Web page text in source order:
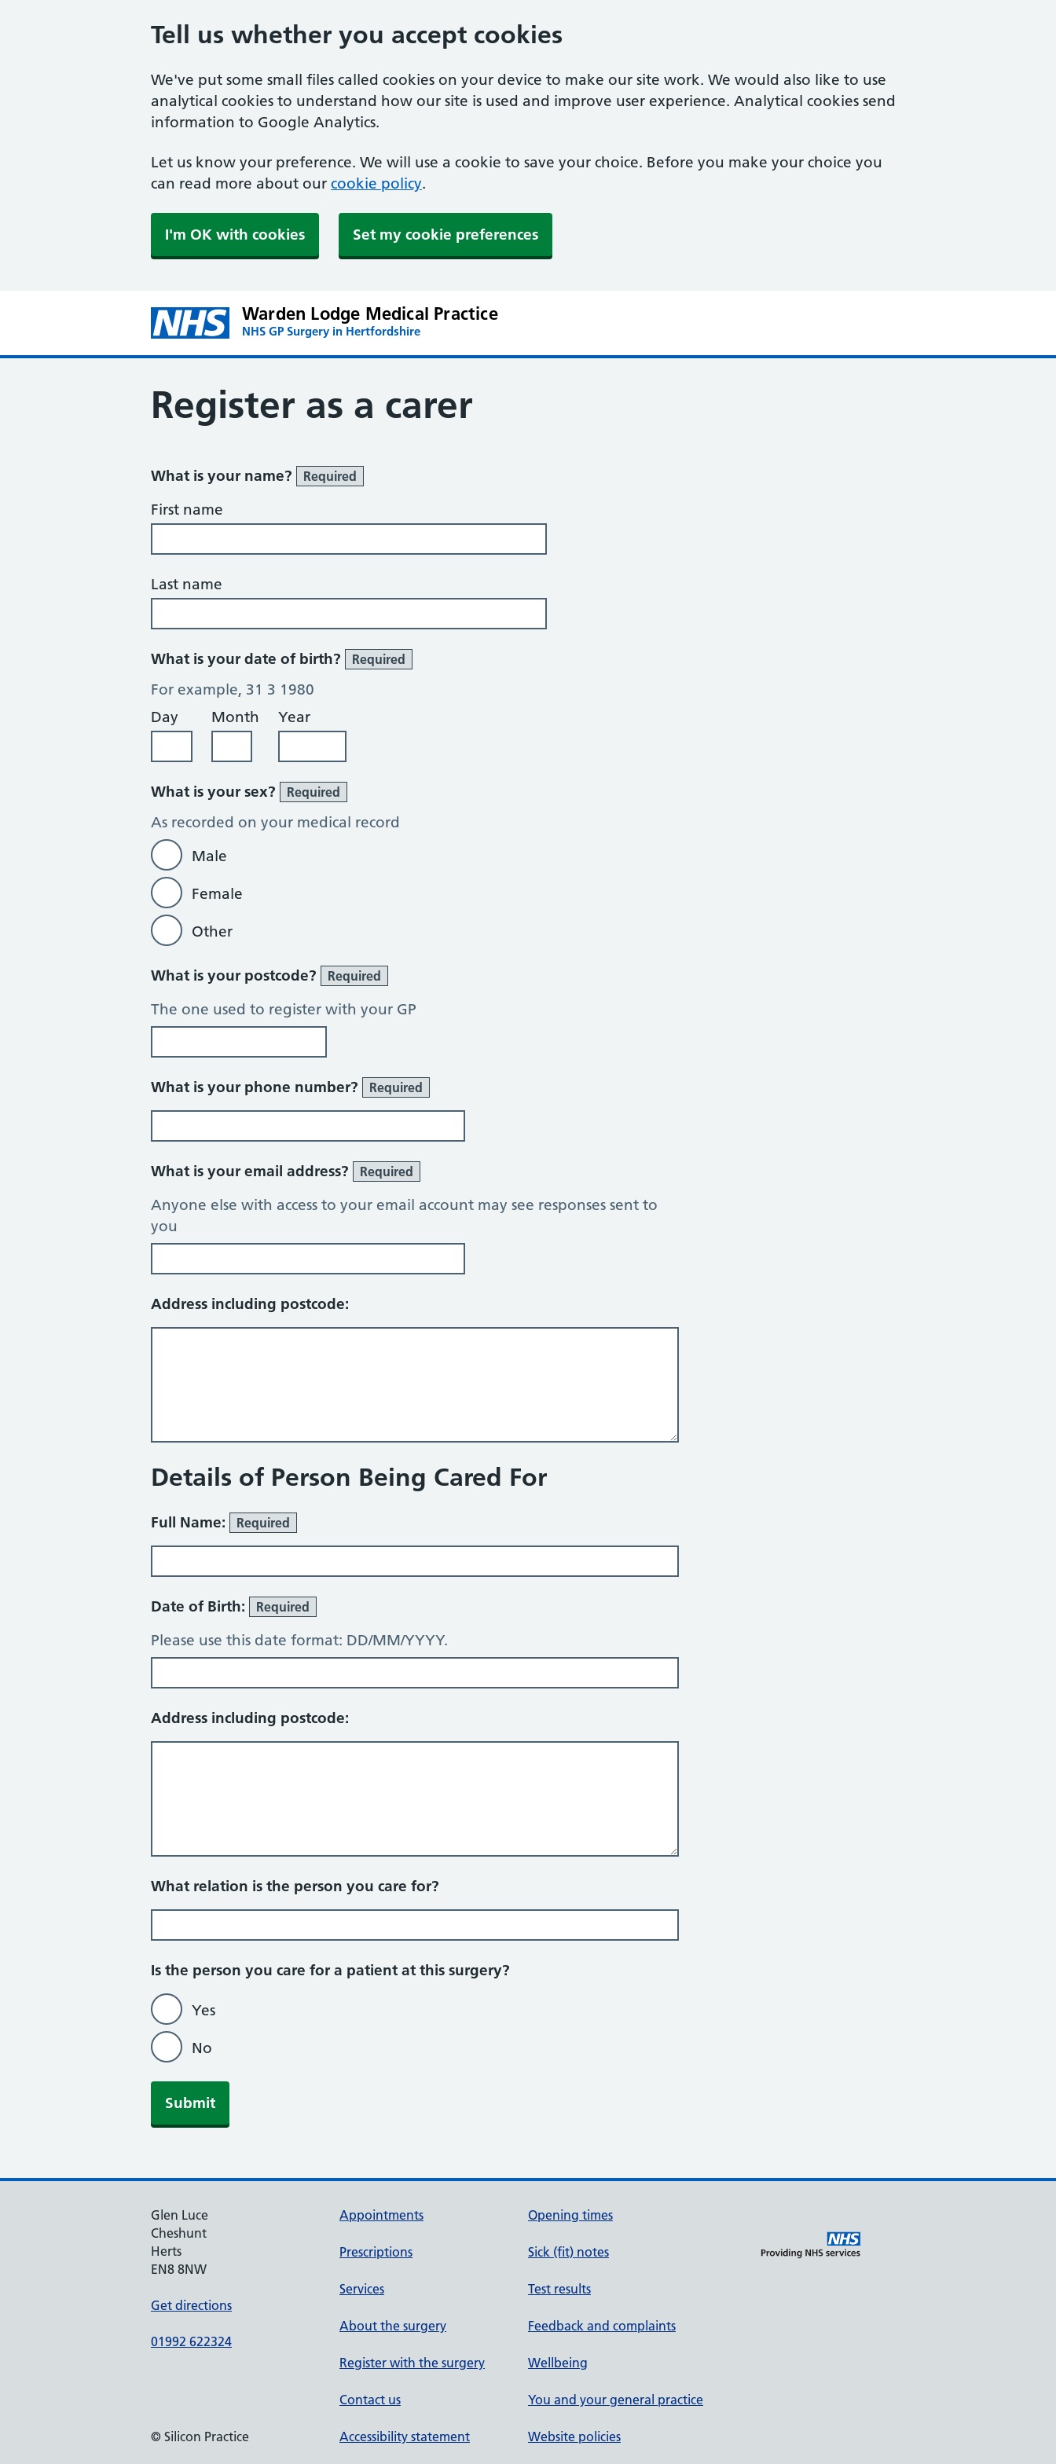
Tell us whether you accept cookies
We've put some small files called cookies on your device to make our site work. We would also like to use
analytical cookies to understand how our site is used and improve user experience. Analytical cookies send
information to Google Analytics.
Let us know your preference. We will use a cookie to save your choice. Before you make your choice you
can read more about our cookie policy.
I'm OK with cookies Set my cookie preferences
Warden Lodge Medical Practice
NHS GP Surgery in Hertfordshire
Register as a carer
What is your name? Required
First name
Last name
What is your date of birth? Required
For example, 31 3 1980
Day
Month Year
What is your sex? Required
As recorded on your medical record
Male
Female
Other
What is your postcode? Required
The one used to register with your GP
What is your phone number? Required
What is your email address? Required
Anyone else with access to your email account may see responses sent to
you
Address including postcode:
Details of Person Being Cared For
Full Name: Required
Date of Birth: Required
Please use this date format: DD/MM/YYYY.
Address including postcode:
What relation is the person you care for?
Is the person you care for a patient at this surgery?
Yes
No
Glen Luce
Cheshunt
Herts
EN8 8NW
Get directions
01992 622324
Appointments
Prescriptions
Services
About the surgery
Register with the surgery
Contact us
Opening times
Sick (fit) notes
Test results
Feedback and complaints
Wellbeing
You and your general practice
© Silicon Practice Accessibility statement Website policies